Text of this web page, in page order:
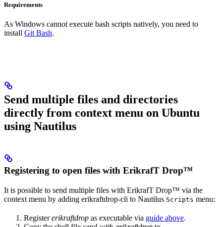
Requirements
As Windows cannot execute bash scripts natively, you need to
install Git Bash.
Send multiple files and directories
directly from context menu on Ubuntu
using Nautilus
Registering to open files with ErikrafT Drop™
It is possible to send multiple files with ErikrafT Drop™ via the
context menu by adding erikraftdrop-cli to Nautilus Scripts menu:
Registererikraftdrop as executable via guide above.